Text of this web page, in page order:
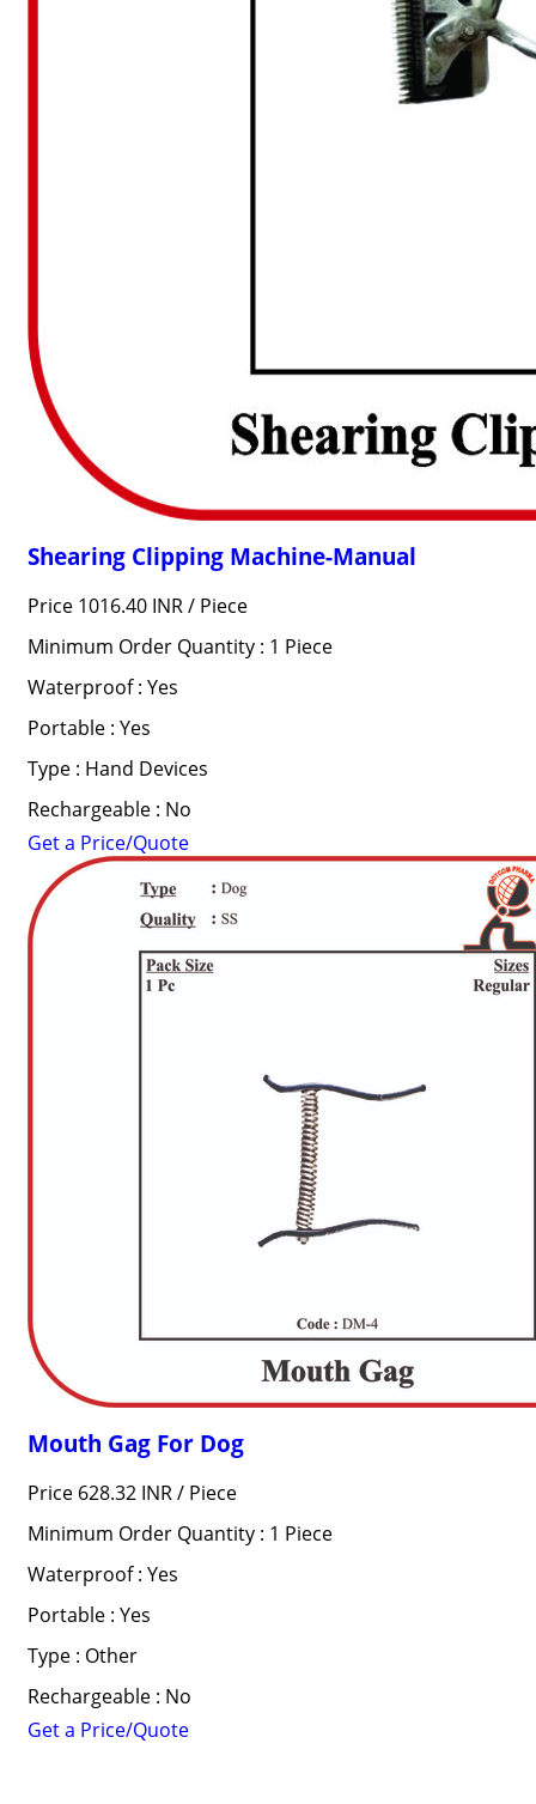
Shearing Clipping Machine-Manual
Price 1016.40 INR / Piece
Minimum Order Quantity : 1 Piece
Waterproof : Yes
Portable : Yes
Type : Hand Devices
Rechargeable : No
Get a Price/Quote
Mouth Gag For Dog
Price 628.32 INR / Piece
Minimum Order Quantity : 1 Piece
Waterproof : Yes
Portable : Yes
Type : Other
Rechargeable : No
Get a Price/Quote